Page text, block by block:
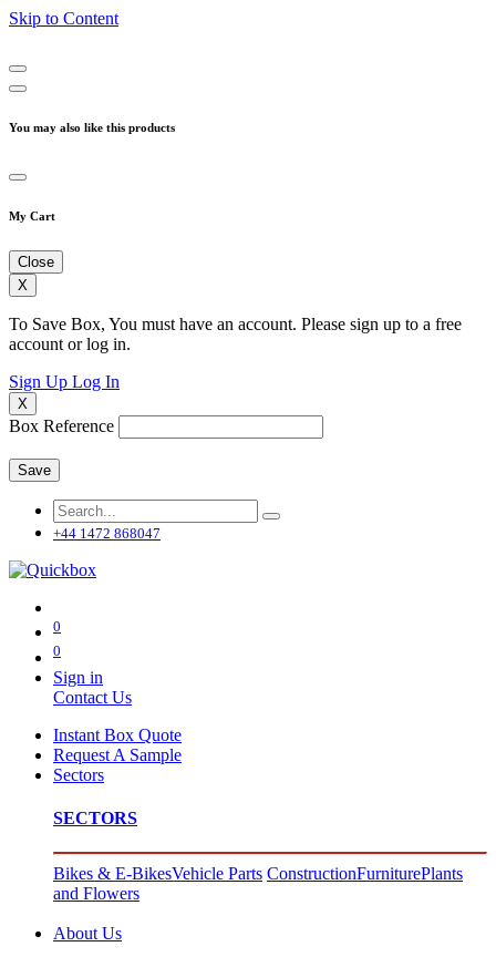
Skip to Content
You may also like this products
My Cart
Close
X
To Save Box, You must have an account. Please sign up to a free
account or log in.
Sign Up Log In
X
Box Reference
Save
+44 1472 868047
0
0
Sign in
Contact Us
Instant Box Quote
Request A Sample
Sectors
SECTORS
Bikes & E-BikesVehicle Parts ConstructionFurniturePlants
and Flowers
About Us